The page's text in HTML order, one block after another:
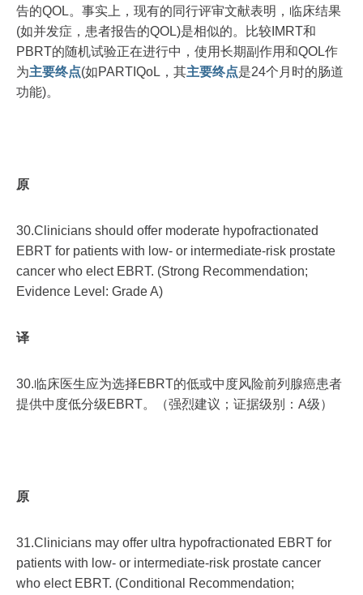
告的QOL。事实上，现有的同行评审文献表明，临床结果
(如并发症，患者报告的QOL)是相似的。比较IMRT和
PBRT的随机试验正在进行中，使用长期副作用和QOL作
为主要终点(如PARTIQoL，其主要终点是24个月时的肠道
功能)。
原
30.Clinicians should offer moderate hypofractionated
EBRT for patients with low- or intermediate-risk prostate
cancer who elect EBRT. (Strong Recommendation;
Evidence Level: Grade A)
译
30.临床医生应为选择EBRT的低或中度风险前列腺癌患者
提供中度低分级EBRT。（强烈建议；证据级别：A级）
原
31.Clinicians may offer ultra hypofractionated EBRT for
patients with low- or intermediate-risk prostate cancer
who elect EBRT. (Conditional Recommendation;